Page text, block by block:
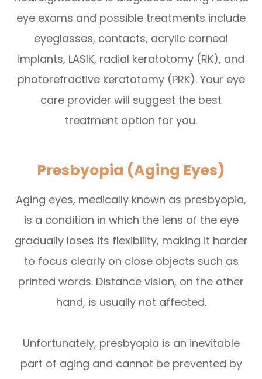
eye exams and possible treatments include
eyeglasses, contacts, acrylic corneal
implants, LASIK, radial keratotomy (RK), and
photorefractive keratotomy (PRK). Your eye
care provider will suggest the best
treatment option for you.
Presbyopia (Aging Eyes)
Aging eyes, medically known as presbyopia,
is a condition in which the lens of the eye
gradually loses its flexibility, making it harder
to focus clearly on close objects such as
printed words. Distance vision, on the other
hand, is usually not affected.
Unfortunately, presbyopia is an inevitable
part of aging and cannot be prevented by